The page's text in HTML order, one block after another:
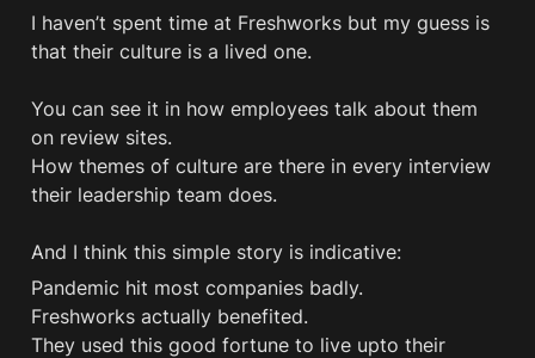
I haven’t spent time at Freshworks but my guess is
that their culture is a lived one.
You can see it in how employees talk about them
on review sites.
How themes of culture are there in every interview
their leadership team does.
And I think this simple story is indicative:
Pandemic hit most companies badly.
Freshworks actually benefited.
They used this good fortune to live upto their